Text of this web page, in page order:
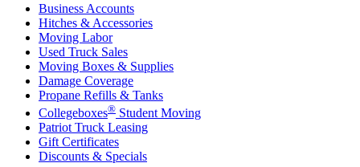
Business Accounts
Hitches & Accessories
Moving Labor
Used Truck Sales
Moving Boxes & Supplies
Damage Coverage
Propane Refills & Tanks
Collegeboxes® Student Moving
Patriot Truck Leasing
Gift Certificates
Discounts & Specials